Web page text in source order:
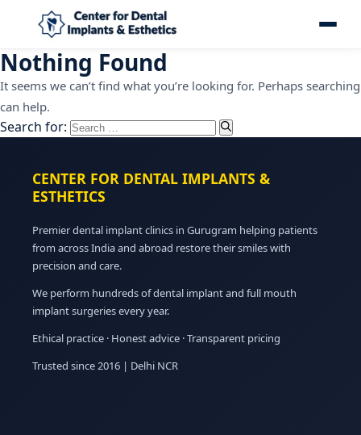
Nothing Found
It seems we can’t find what you’re looking for. Perhaps searching
can help.
Search for:
CENTER FOR DENTAL IMPLANTS &
ESTHETICS
Premier dental implant clinics in Gurugram helping patients
from across India and abroad restore their smiles with
precision and care.
We perform hundreds of dental implant and full mouth
implant surgeries every year.
Ethical practice · Honest advice · Transparent pricing
Trusted since 2016 | Delhi NCR